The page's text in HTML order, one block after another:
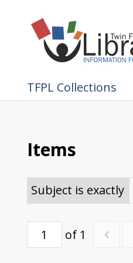
TFPL Collections
Items
Subject is exactly
of 1